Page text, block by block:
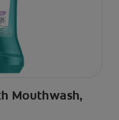
Mouthwash,